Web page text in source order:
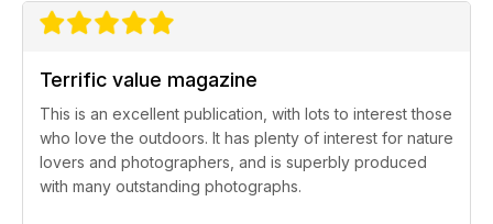
Terrific value magazine
This is an excellent publication, with lots to interest those
who love the outdoors. It has plenty of interest for nature
lovers and photographers, and is superbly produced
with many outstanding photographs.